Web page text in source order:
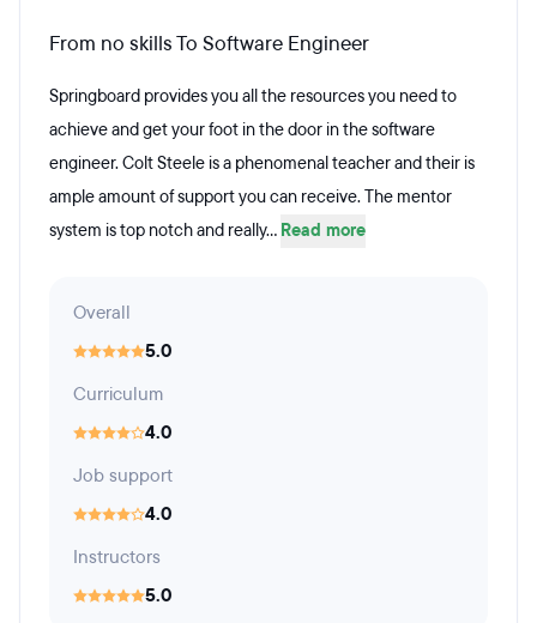
From no skills To Software Engineer
Springboard provides you all the resources you need to
achieve and get your foot in the door in the software
engineer. Colt Steele is a phenomenal teacher and their is
ample amount of support you can receive. The mentor
system is top notch and really... Read more
Overall
5.0
Curriculum
4.0
Job support
4.0
Instructors
5.0